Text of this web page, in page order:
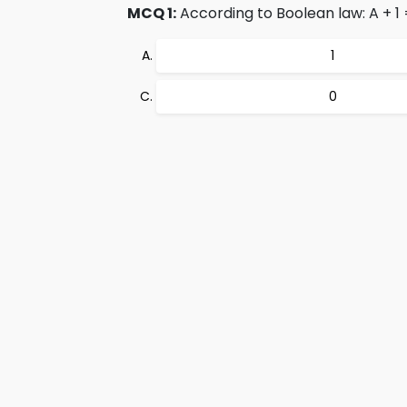
MCQ 1:According to Boolean law: A + 1
1
0